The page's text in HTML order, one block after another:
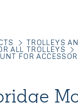
TROLLEYS
ALL TROLLEYS
FOR